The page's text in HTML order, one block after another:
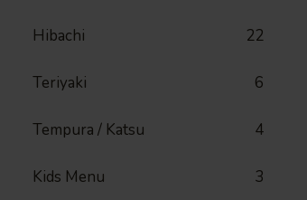
Hibachi 22
Teriyaki 6
Tempura / Katsu 4
Kids Menu 3